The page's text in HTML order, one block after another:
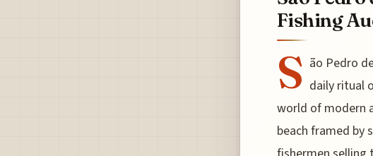
Fishing
S ão Pedro
daily ritual
world of modern
beach framed by